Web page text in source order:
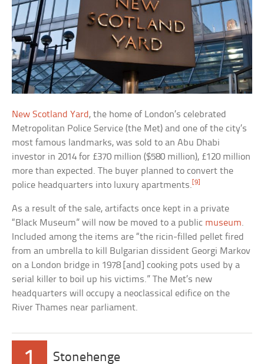
New Scotland Yard , the home of London’s celebrated
Metropolitan Police Service (the Met) and one of the city’s
most famous landmarks, was sold to an Abu Dhabi
investor in 2014 for £370 million ($580 million), £120 million
more than expected. The buyer planned to convert the
police headquarters into luxury apartments.[9]
As a result of the sale, artifacts once kept in a private
“Black Museum” will now be moved to a public museum.
Included among the items are “the ricin-filled pellet fired
from an umbrella to kill Bulgarian dissident Georgi Markov
on a London bridge in 1978 [and] cooking pots used by a
serial killer to boil up his victims.” The Met’s new
headquarters will occupy a neoclassical edifice on the
River Thames near parliament.
1 Stonehenge